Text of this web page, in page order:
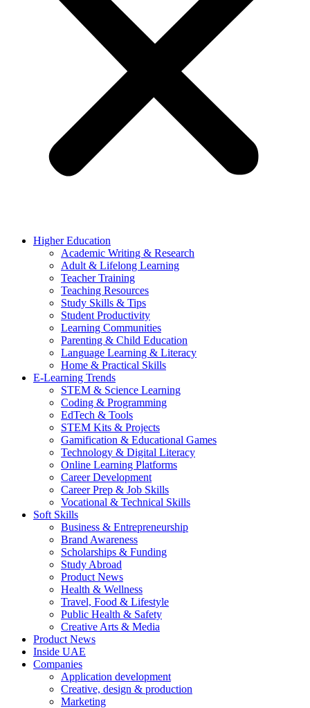
Higher Education
Academic Writing & Research
Adult & Lifelong Learning
Teacher Training
Teaching Resources
Study Skills & Tips
Student Productivity
Learning Communities
Parenting & Child Education
Language Learning & Literacy
Home & Practical Skills
E-Learning Trends
STEM & Science Learning
Coding & Programming
EdTech & Tools
STEM Kits & Projects
Gamification & Educational Games
Technology & Digital Literacy
Online Learning Platforms
Career Development
Career Prep & Job Skills
Vocational & Technical Skills
Soft Skills
Business & Entrepreneurship
Brand Awareness
Scholarships & Funding
Study Abroad
Product News
Health & Wellness
Travel, Food & Lifestyle
Public Health & Safety
Creative Arts & Media
Product News
Inside UAE
Companies
Application development
Creative, design & production
Marketing